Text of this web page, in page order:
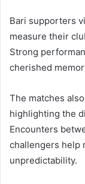
Bari supporters
measure their
Strong
cherished
The matches
highlighting the
Encounters
challengers help
unpredictability.